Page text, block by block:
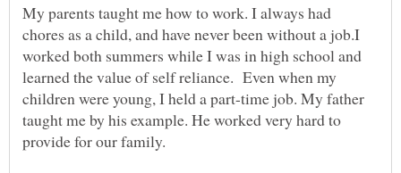
My parents taught me how to work. I always had
chores as a child, and have never been without a job.I
worked both summers while I was in high school and
learned the value of self reliance. Even when my
children were young, I held a part-time job. My father
taught me by his example. He worked very hard to